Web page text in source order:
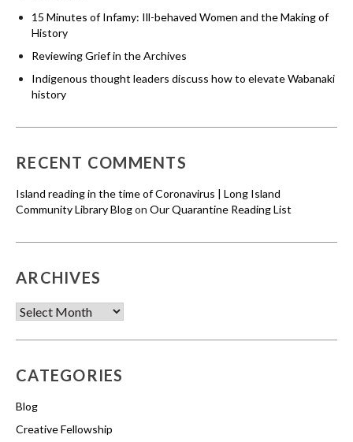
15 Minutes of Infamy: Ill-behaved Women and the Making of
History
Reviewing Grief in the Archives
Indigenous thought leaders discuss how to elevate Wabanaki
history
RECENT COMMENTS
Island reading in the time of Coronavirus | Long Island
Community Library Blogon Our Quarantine Reading List
ARCHIVES
Archives
CATEGORIES
Blog
Creative Fellowship